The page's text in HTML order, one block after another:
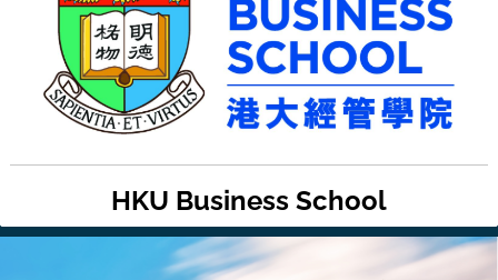
HKU Business School